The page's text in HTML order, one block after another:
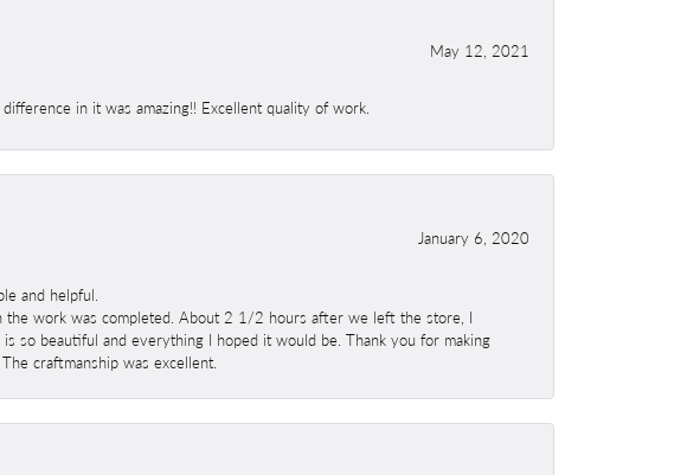
May 12, 2021
in it was amazing!! Excellent quality of work.
January 6, 2020
and helpful.
the work was completed. About 2 1/2 hours after we left the store, I
so beautiful and everything I hoped it would be. Thank you for making
craftmanship was excellent.